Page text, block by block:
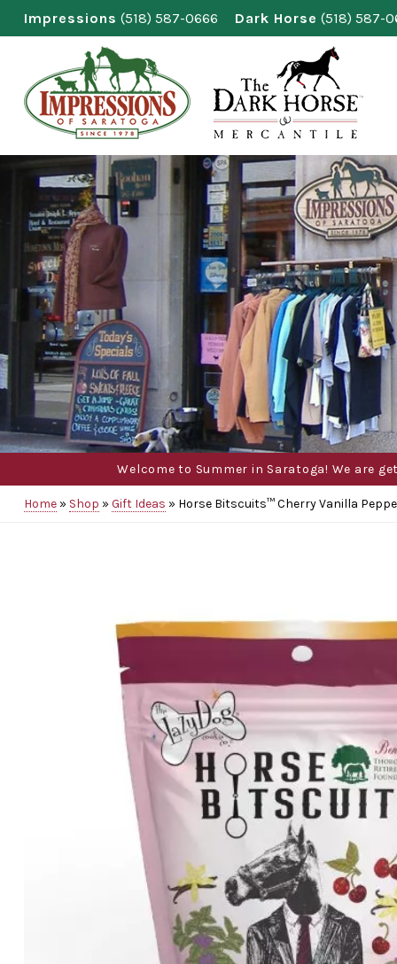
Skip
to
Impressions (518) 587-0666 Dark Horse (518) 587-
Welcome to Summer in Saratoga! We are
Home» Shop » Gift Ideas » Horse Bitscuits™ Cherry Vanilla